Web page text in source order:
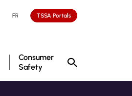
TSSA Portals
Consumer
Safety
FR